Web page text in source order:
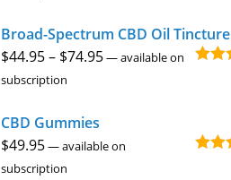
through
$229.95
Broad-Spectrum CBD Oil Tincture
$44.95– $74.95Price
$74.95
—available on
subscription
CBD Gummies
$49.95—available on
subscription